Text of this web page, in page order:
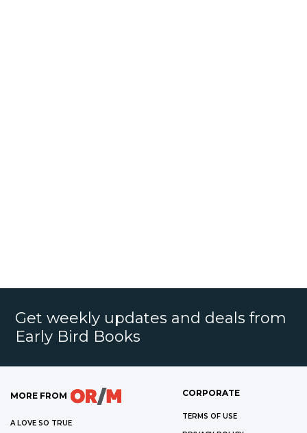
Get weekly updates and deals from
Early Bird Books
MORE FROM
A LOVE SO TRUE
CORPORATE
TERMS OF USE